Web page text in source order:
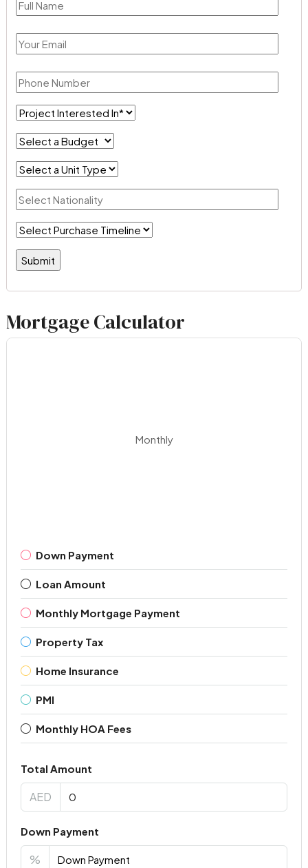
Mortgage Calculator
Monthly
Down Payment
Loan Amount
Monthly Mortgage Payment
Property Tax
Home Insurance
PMI
Monthly HOA Fees
Total Amount
AED
Down Payment
%